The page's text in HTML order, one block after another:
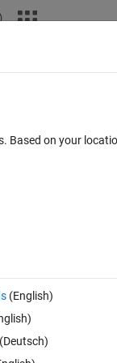
Online 0 votes
Based on your
(English)
(Deutsch)